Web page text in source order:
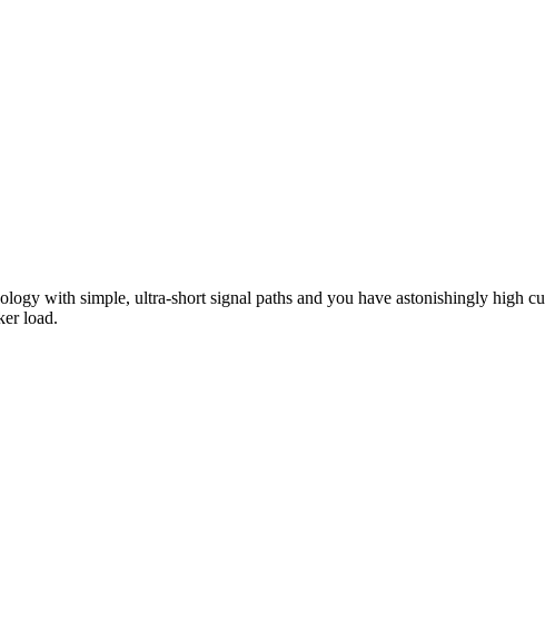
with simple, ultra-short signal paths and you have astonishingly high
load.